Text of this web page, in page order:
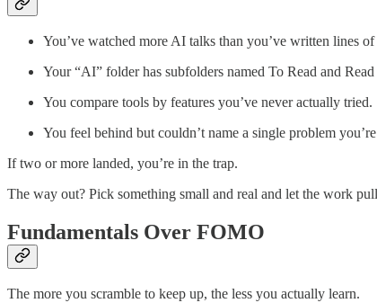
You’ve watched more AI talks than you’ve written lines of
Your “AI” folder has subfolders named To Read and Read
You compare tools by features you’ve never actually tried.
You feel behind but couldn’t name a single problem
If two or more landed, you’re in the trap.
The way out? Pick something small and real and let the work
Fundamentals Over FOMO
The more you scramble to keep up, the less you actually learn.